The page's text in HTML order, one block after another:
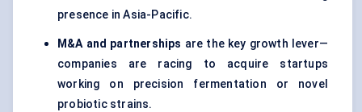
presence in Asia-Pacific.
M&A and partnerships are the key growth lever—
companies are racing to acquire startups
working on precision fermentation or novel
probiotic strains.